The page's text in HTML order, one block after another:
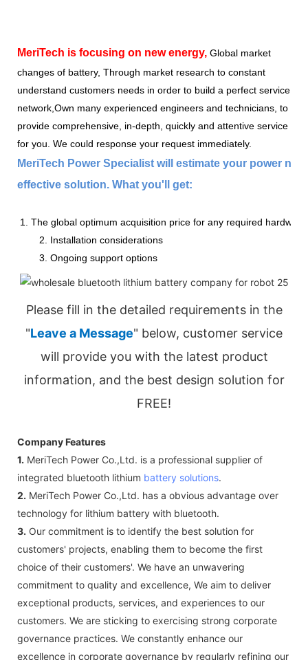
MeriTech is focusing on new energy, Global market
changes of battery, Through market research to constant
understand customers needs in order to build a perfect service
network,Own many experienced engineers and technicians, to
provide comprehensive, in-depth, quickly and attentive service
for you. We could response your request immediately.
MeriTech Power Specialist will estimate your power
effective solution. What you'll get:
1. The global optimum acquisition price for any required hardware
2. Installation considerations
3. Ongoing support options
Please fill in the detailed requirements in the
"Leave a Message" below, customer service
will provide you with the latest product
information, and the best design solution for
FREE!
Company Features
1. MeriTech Power Co.,Ltd. is a professional supplier of
integrated bluetooth lithium battery solutions.
2. MeriTech Power Co.,Ltd. has a obvious advantage over
technology for lithium battery with bluetooth.
3. Our commitment is to identify the best solution for
customers' projects, enabling them to become the first
choice of their customers'. We have an unwavering
commitment to quality and excellence, We aim to deliver
exceptional products, services, and experiences to our
customers. We are sticking to exercising strong corporate
governance practices. We constantly enhance our
excellence in corporate governance by regularly refining our